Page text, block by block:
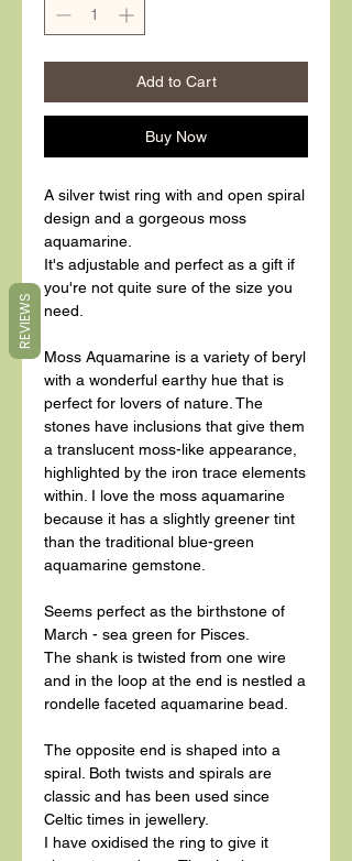
Add to Cart
Buy Now
A silver twist ring with and open spiral
design and a gorgeous moss
aquamarine.
It's adjustable and perfect as a gift if
you're not quite sure of the size you
need.
Moss Aquamarine is a variety of beryl
with a wonderful earthy hue that is
perfect for lovers of nature. The
stones have inclusions that give them
a translucent moss-like appearance,
highlighted by the iron trace elements
within. I love the moss aquamarine
because it has a slightly greener tint
than the traditional blue-green
aquamarine gemstone.
Seems perfect as the birthstone of
March - sea green for Pisces.
The shank is twisted from one wire
and in the loop at the end is nestled a
rondelle faceted aquamarine bead.
The opposite end is shaped into a
spiral. Both twists and spirals are
classic and has been used since
Celtic times in jewellery.
I have oxidised the ring to give it
REVIEWS